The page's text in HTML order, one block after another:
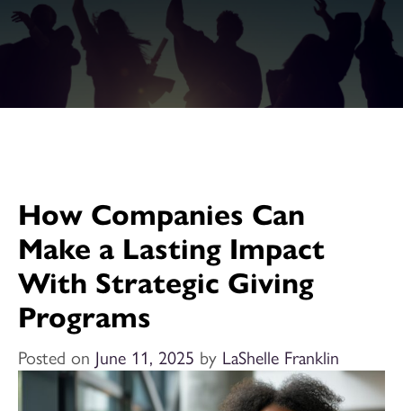
How Companies Can
Make a Lasting Impact
With Strategic Giving
Programs
Posted on June 11, 2025 by LaShelle Franklin